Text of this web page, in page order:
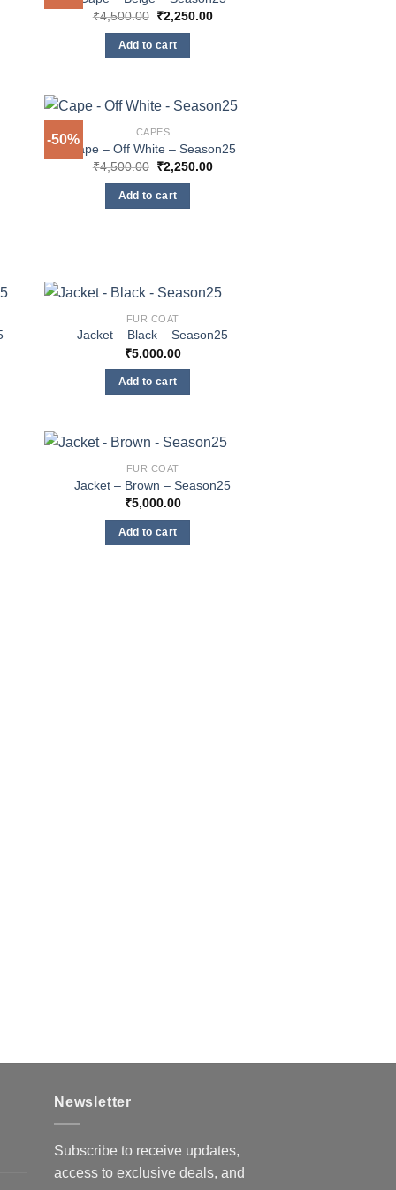
₹4,500.00 Original
was:
₹4,500.00.
₹2,250.00Current
Add to cart
-50% CAPES
Cape – Off White – Season25
₹4,500.00 Original
was:
₹4,500.00.
₹2,250.00Current
Add to cart
FUR COAT
Jacket – Black – Season25
₹5,000.00
Add to cart
FUR COAT
Jacket – Brown – Season25
₹5,000.00
Add to cart
Newsletter
Subscribe to receive updates,
access to exclusive deals, and